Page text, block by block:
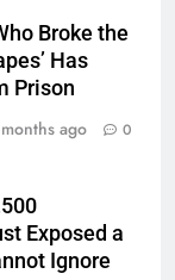
Broke the
Has
Prison
ago 0
Exposed a
Ignore